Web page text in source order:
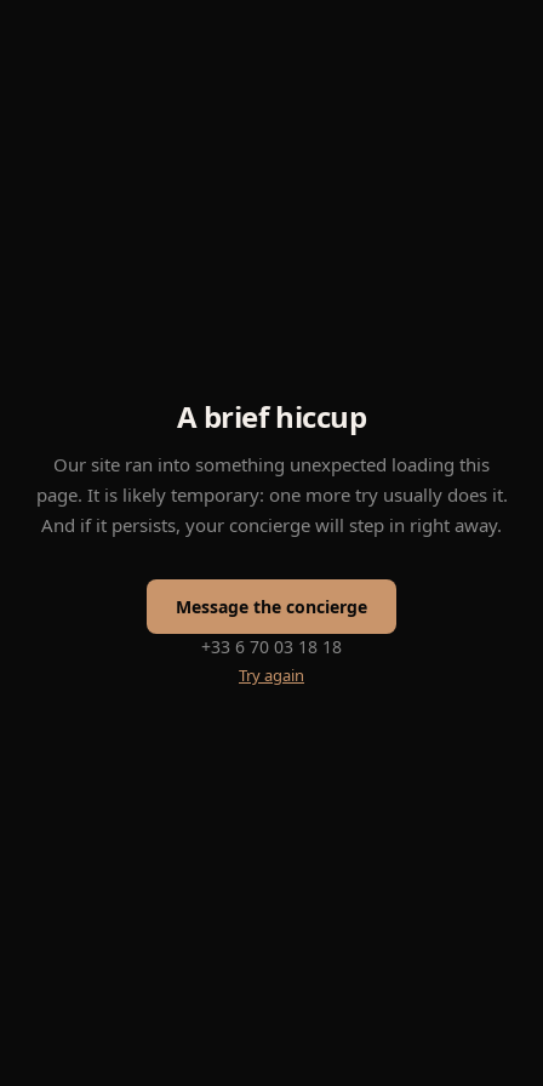
A brief hiccup
Our site ran into something unexpected loading this
page. It is likely temporary: one more try usually does it.
And if it persists, your concierge will step in right away.
Message the concierge
+33 6 70 03 18 18
Try again